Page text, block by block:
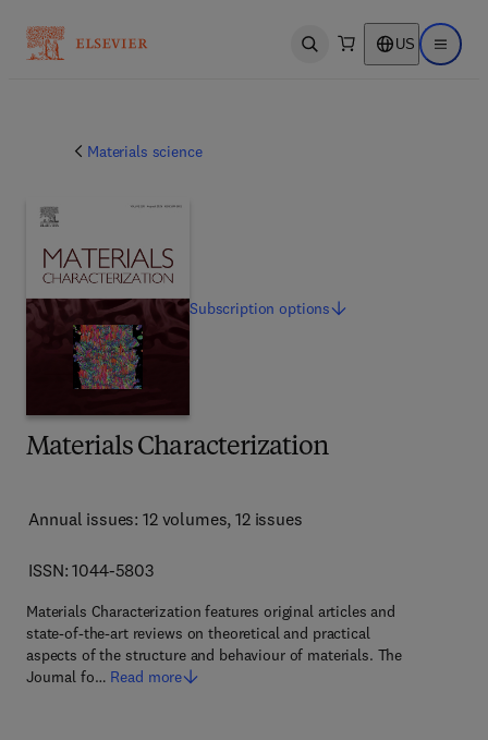
Open search US Open
Materials science
Materials Characterization
Annual issues: 12 volumes, 12 issues
ISSN: 1044-5803
Materials Characterization features original articles and
state-of-the-art reviews on theoretical and practical
aspects of the structure and behaviour of materials. The
Journal fo… Read more
Subscriptionoptions